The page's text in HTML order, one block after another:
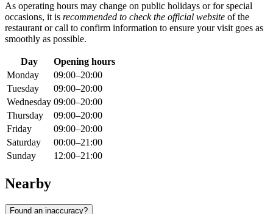
As operating hours may change on public holidays or for special
occasions, it is recommended to check the official website of the
restaurant or call to confirm information to ensure your visit goes as
smoothly as possible.
Day
Opening hours
Monday
09:00–20:00
Tuesday
09:00–20:00
Wednesday 09:00–20:00
Thursday
09:00–20:00
Friday
09:00–20:00
Saturday
00:00–21:00
Sunday
12:00–21:00
Nearby
Found an inaccuracy?